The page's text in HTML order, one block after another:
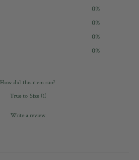
0%
0%
0%
0%
How did this item run?
True to Size (1)
Write a review